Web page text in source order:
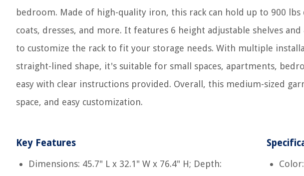
bedroom. Made of high-quality iron, this rack can hold up to 900
coats, dresses, and more. It features 6 height adjustable shelves
to customize the rack to fit your storage needs. With multiple
straight-lined shape, it's suitable for small spaces, apartments,
easy with clear instructions provided. Overall, this medium-sized
space, and easy customization.
Key Features
Dimensions: 45.7" L x 32.1" W x 76.4" H; Depth: